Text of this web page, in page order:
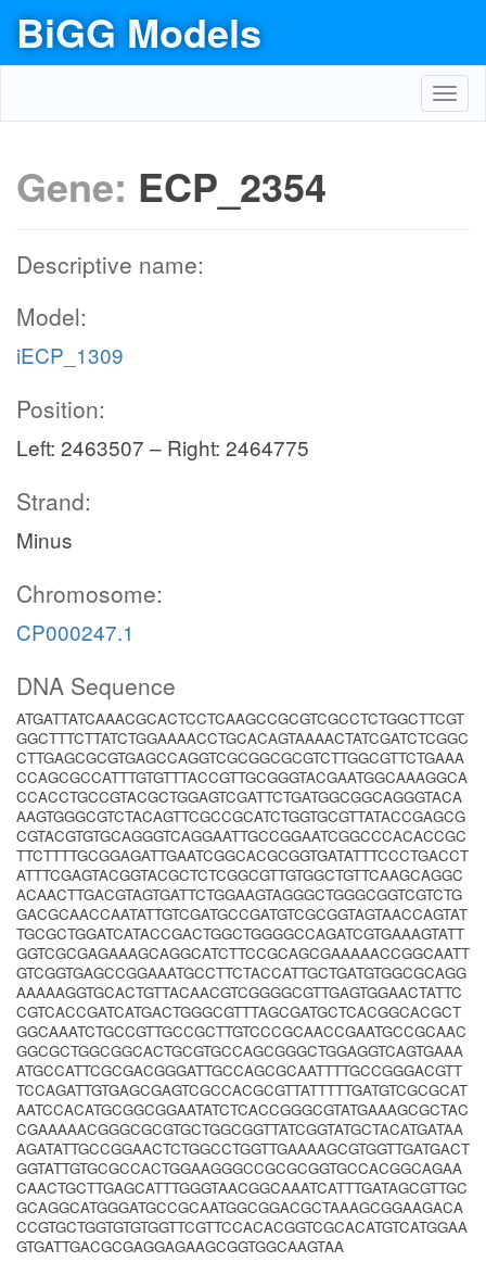
BiGG Models
Gene: ECP_2354
Descriptive name:
Model:
iECP_1309
Position:
Left: 2463507 – Right: 2464775
Strand:
Minus
Chromosome:
CP000247.1
DNA Sequence
ATGATTATCAAACGCACTCCTCAAGCCGCGTCGCCTCTGGCTTCGT
GGCTTTCTTATCTGGAAAACCTGCACAGTAAAACTATCGATCTCGGC
CTTGAGCGCGTGAGCCAGGTCGCGGCGCGTCTTGGCGTTCTGAAA
CCAGCGCCATTTGTGTTTACCGTTGCGGGTACGAATGGCAAAGGCA
CCACCTGCCGTACGCTGGAGTCGATTCTGATGGCGGCAGGGTACA
AAGTGGGCGTCTACAGTTCGCCGCATCTGGTGCGTTATACCGAGCG
CGTACGTGTGCAGGGTCAGGAATTGCCGGAATCGGCCCACACCGC
TTCTTTTGCGGAGATTGAATCGGCACGCGGTGATATTTCCCTGACCT
ATTTCGAGTACGGTACGCTCTCGGCGTTGTGGCTGTTCAAGCAGGC
ACAACTTGACGTAGTGATTCTGGAAGTAGGGCTGGGCGGTCGTCTG
GACGCAACCAATATTGTCGATGCCGATGTCGCGGTAGTAACCAGTAT
TGCGCTGGATCATACCGACTGGCTGGGGCCAGATCGTGAAAGTATT
GGTCGCGAGAAAGCAGGCATCTTCCGCAGCGAAAAACCGGCAATT
GTCGGTGAGCCGGAAATGCCTTCTACCATTGCTGATGTGGCGCAGG
AAAAAGGTGCACTGTTACAACGTCGGGGCGTTGAGTGGAACTATTC
CGTCACCGATCATGACTGGGCGTTTAGCGATGCTCACGGCACGCT
GGCAAATCTGCCGTTGCCGCTTGTCCCGCAACCGAATGCCGCAAC
GGCGCTGGCGGCACTGCGTGCCAGCGGGCTGGAGGTCAGTGAAA
ATGCCATTCGCGACGGGATTGCCAGCGCAATTTTGCCGGGACGTT
TCCAGATTGTGAGCGAGTCGCCACGCGTTATTTTTGATGTCGCGCAT
AATCCACATGCGGCGGAATATCTCACCGGGCGTATGAAAGCGCTAC
CGAAAAACGGGCGCGTGCTGGCGGTTATCGGTATGCTACATGATAA
AGATATTGCCGGAACTCTGGCCTGGTTGAAAAGCGTGGTTGATGACT
GGTATTGTGCGCCACTGGAAGGGCCGCGCGGTGCCACGGCAGAA
CAACTGCTTGAGCATTTGGGTAACGGCAAATCATTTGATAGCGTTGC
GCAGGCATGGGATGCCGCAATGGCGGACGCTAAAGCGGAAGACA
CCGTGCTGGTGTGTGGTTCGTTCCACACGGTCGCACATGTCATGGAA
GTGATTGACGCGAGGAGAAGCGGTGGCAAGTAA